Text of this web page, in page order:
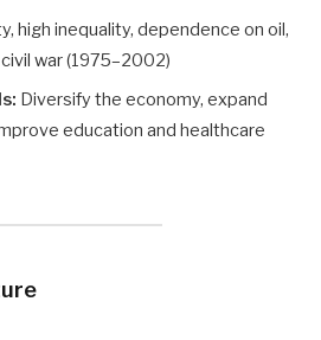
high inequality, dependence on oil,
war (1975–2002)
Diversify the economy, expand
education and healthcare